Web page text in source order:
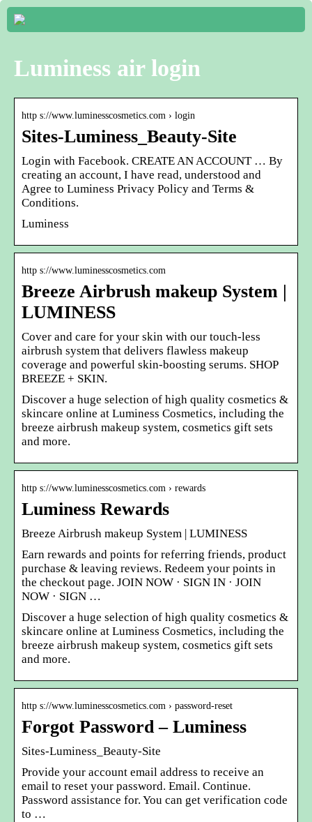
Luminess air login
http s://www.luminesscosmetics.com › login
Sites-Luminess_Beauty-Site
Login with Facebook. CREATE AN ACCOUNT … By
creating an account, I have read, understood and
Agree to Luminess Privacy Policy and Terms &
Conditions.
Luminess
http s://www.luminesscosmetics.com
Breeze Airbrush makeup System |
LUMINESS
Cover and care for your skin with our touch-less
airbrush system that delivers flawless makeup
coverage and powerful skin-boosting serums. SHOP
BREEZE + SKIN.
Discover a huge selection of high quality cosmetics &
skincare online at Luminess Cosmetics, including the
breeze airbrush makeup system, cosmetics gift sets
and more.
http s://www.luminesscosmetics.com › rewards
Luminess Rewards
Breeze Airbrush makeup System | LUMINESS
Earn rewards and points for referring friends, product
purchase & leaving reviews. Redeem your points in
the checkout page. JOIN NOW · SIGN IN · JOIN
NOW · SIGN …
Discover a huge selection of high quality cosmetics &
skincare online at Luminess Cosmetics, including the
breeze airbrush makeup system, cosmetics gift sets
and more.
http s://www.luminesscosmetics.com › password-reset
Forgot Password – Luminess
Sites-Luminess_Beauty-Site
Provide your account email address to receive an
email to reset your password. Email. Continue.
Password assistance for. You can get verification code
to …